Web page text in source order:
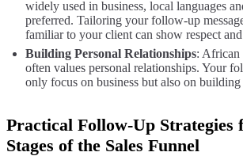
widely used in business, local languages
preferred. Tailoring your follow-up
familiar to your client can show respect
Building Personal Relationships: African
often values personal relationships. Your
only focus on business but also on
Practical Follow-Up
Stages of the Sales Funnel